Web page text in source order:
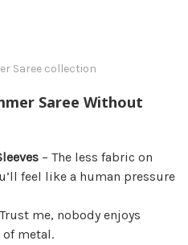
Saree collection
Saree Without
– The less fabric on
feel like a human pressure
me, nobody enjoys
of metal.